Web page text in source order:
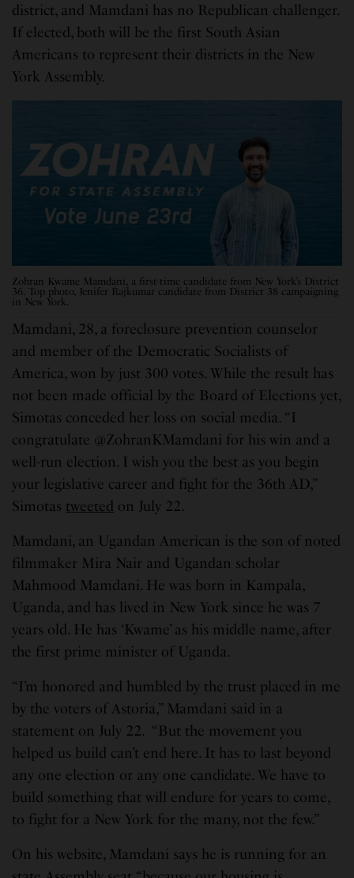
district, and Mamdani has no Republican challenger.
If elected, both will be the first South Asian
Americans to represent their districts in the New
York Assembly.
Zohran Kwame Mamdani, a first-time candidate from New York’s District
36. Top photo, Jenifer Rajkumar candidate from District 38 campaigning
in New York.
Mamdani, 28, a foreclosure prevention counselor
and member of the Democratic Socialists of
America, won by just 300 votes. While the result has
not been made official by the Board of Elections yet,
Simotas conceded her loss on social media. “I
congratulate @ZohranKMamdani for his win and a
well-run election. I wish you the best as you begin
your legislative career and fight for the 36th AD,”
Simotas tweeted on July 22.
Mamdani, an Ugandan American is the son of noted
filmmaker Mira Nair and Ugandan scholar
Mahmood Mamdani. He was born in Kampala,
Uganda, and has lived in New York since he was 7
years old. He has ‘Kwame’ as his middle name, after
the first prime minister of Uganda.
“I’m honored and humbled by the trust placed in me
by the voters of Astoria,” Mamdani said in a
statement on July 22. “But the movement you
helped us build can’t end here. It has to last beyond
any one election or any one candidate. We have to
build something that will endure for years to come,
to fight for a New York for the many, not the few.”
On his website, Mamdani says he is running for an